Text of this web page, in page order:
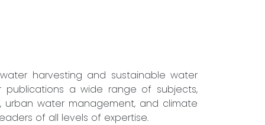
harvesting and sustainable water
publications a wide range of subjects,
urban water management, and climate
of all levels of expertise.